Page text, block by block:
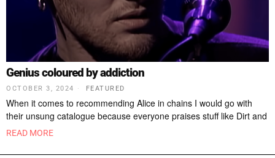
Genius coloured by addiction
OCTOBER 3, 2024 FEATURED
When it comes to recommending Alice in chains I would go with
their unsung catalogue because everyone praises stuff like Dirt and
READ MORE